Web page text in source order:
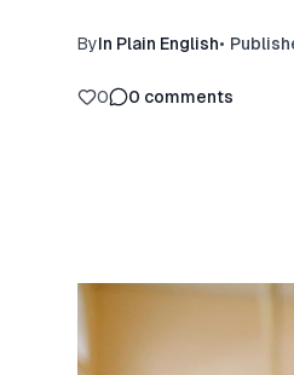
ByIn Plain English•
0 0 comments